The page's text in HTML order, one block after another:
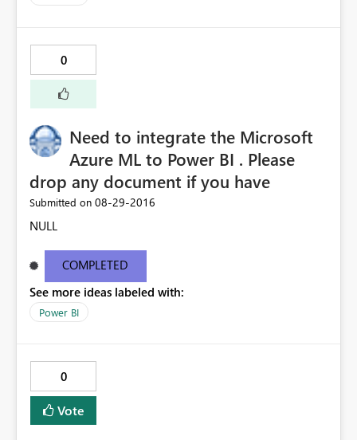
0
Need to integrate the Microsoft
Azure ML to Power BI . Please
drop any document if you have
Submitted on ‎08-29-2016
NULL
COMPLETED
See more ideas labeled with:
Power BI
0
Vote